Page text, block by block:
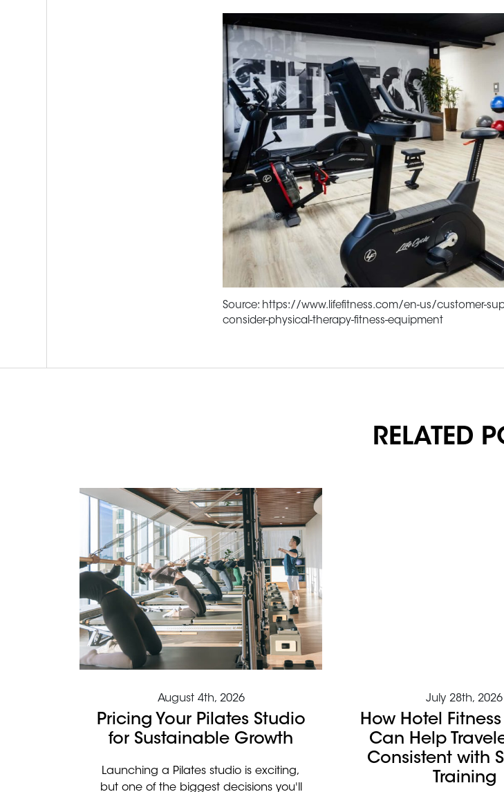
Source: https://www.lifefitness.com/en-us/customer-
consider-physical-therapy-fitness-equipment
RELATED
August 4th, 2026
Pricing Your Pilates Studio
for Sustainable Growth
Launching a Pilates studio is exciting,
but one of the biggest decisions you'll
July 28th, 2026
How Hotel
Can Help
Consistent with
Training